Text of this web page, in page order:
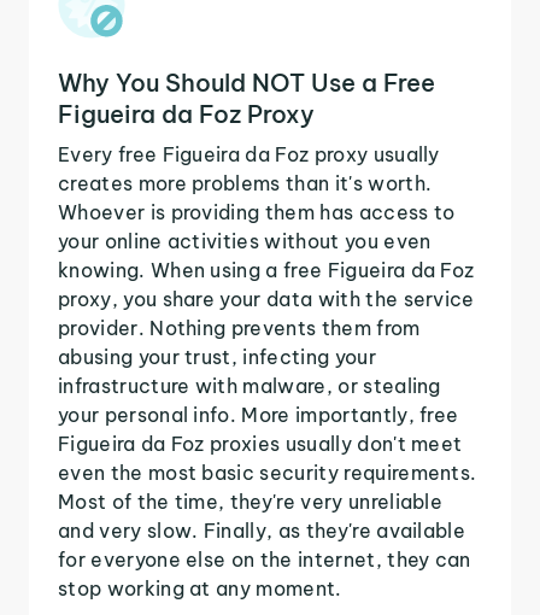
Why You Should NOT Use a Free
Figueira da Foz Proxy
Every free Figueira da Foz proxy usually
creates more problems than it's worth.
Whoever is providing them has access to
your online activities without you even
knowing. When using a free Figueira da Foz
proxy, you share your data with the service
provider. Nothing prevents them from
abusing your trust, infecting your
infrastructure with malware, or stealing
your personal info. More importantly, free
Figueira da Foz proxies usually don't meet
even the most basic security requirements.
Most of the time, they're very unreliable
and very slow. Finally, as they're available
for everyone else on the internet, they can
stop working at any moment.